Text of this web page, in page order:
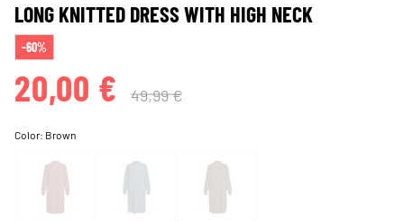
LONG KNITTED DRESS WITH HIGH NECK
-60%
20,00 € 49,99 €
Color: Brown